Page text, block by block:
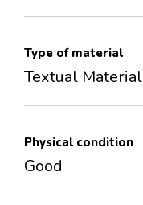
Type of material
Textual Material
Physical condition
Good